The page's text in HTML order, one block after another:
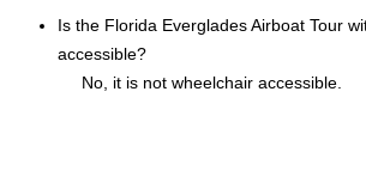
Is the Florida Everglades Airboat Tour
accessible?
No, it is not wheelchair accessible.